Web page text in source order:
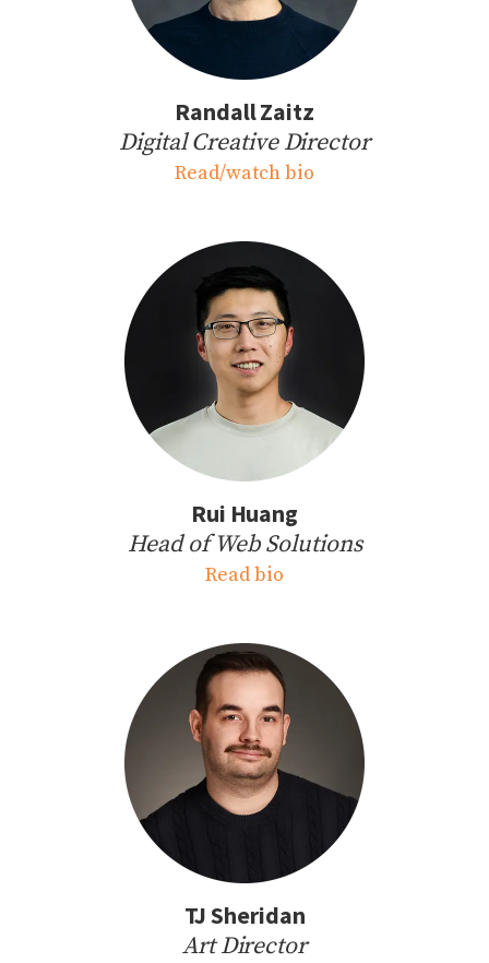
Randall Zaitz
Digital Creative Director
Read/watch bio
Rui Huang
Head of Web Solutions
Read bio
TJ Sheridan
Art Director